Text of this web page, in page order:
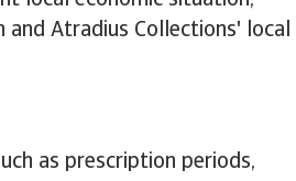
Atradius Collections' local
as prescription periods,